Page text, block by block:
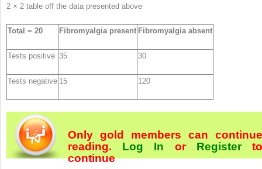
2 × 2 table off the data presented above
Total = 20 Fibromyalgia present Fibromyalgia absent
Tests positive 35 30
Tests negative 15 120
Only gold members can continue
reading. Log In orRegister
continue